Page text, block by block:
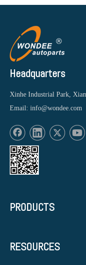
Headquarters
Xinhe Industrial Park,
Email: info@wondee.com
PRODUCTS
RESOURCES